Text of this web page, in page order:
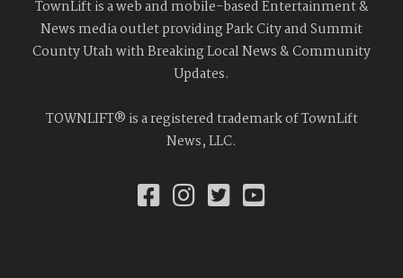
TownLift is a web and mobile-based Entertainment &
News media outlet providing Park City and Summit
County Utah with Breaking Local News & Community
Updates.
TOWNLIFT® is a registered trademark of TownLift
News, LLC.